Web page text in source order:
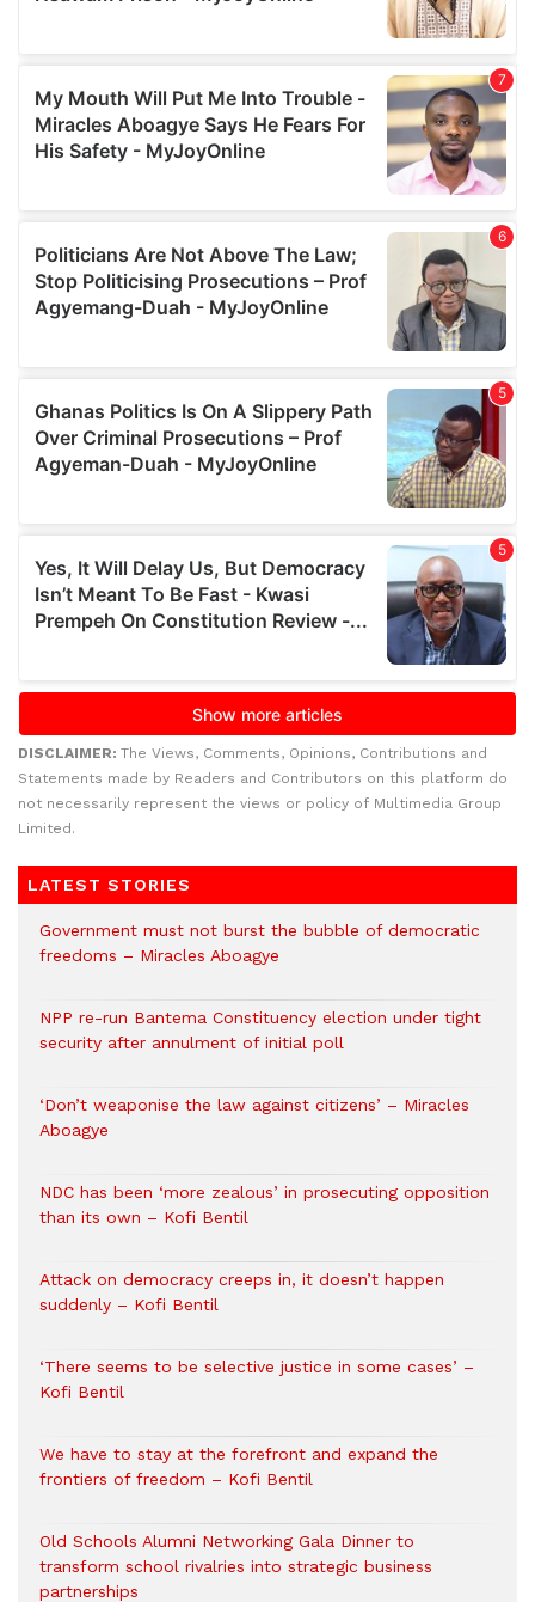
DISCLAIMER: The Views, Comments, Opinions, Contributions and
Statements made by Readers and Contributors on this platform do
not necessarily represent the views or policy of Multimedia Group
Limited.
LATEST STORIES
Government must not burst the bubble of democratic
freedoms – Miracles Aboagye
NPP re-run Bantema Constituency election under tight
security after annulment of initial poll
‘Don’t weaponise the law against citizens’ – Miracles
Aboagye
NDC has been ‘more zealous’ in prosecuting opposition
than its own – Kofi Bentil
Attack on democracy creeps in, it doesn’t happen
suddenly – Kofi Bentil
‘There seems to be selective justice in some cases’ –
Kofi Bentil
We have to stay at the forefront and expand the
frontiers of freedom – Kofi Bentil
Old Schools Alumni Networking Gala Dinner to
transform school rivalries into strategic business
partnerships